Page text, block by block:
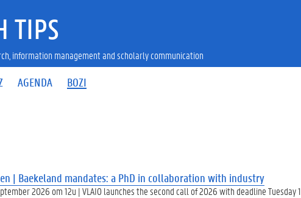
AGENDA BOZI
TIPS
information management and scholarly communication
| Baekeland mandates: a PhD in collaboration with industry
2026 om 12u | VLAIO launches the second call of 2026 with deadline Tuesday 1